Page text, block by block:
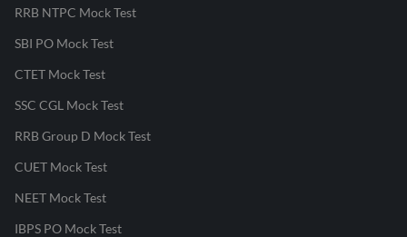
RRB NTPC Mock Test
SBI PO Mock Test
CTET Mock Test
SSC CGL Mock Test
RRB Group D Mock Test
CUET Mock Test
NEET Mock Test
IBPS PO Mock Test